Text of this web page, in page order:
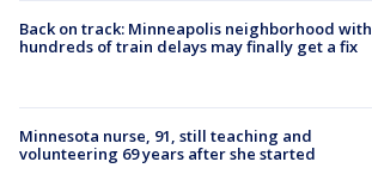
Back on track: Minneapolis neighborhood with
hundreds of train delays may finally get a fix
Minnesota nurse, 91, still teaching and
volunteering 69 years after she started